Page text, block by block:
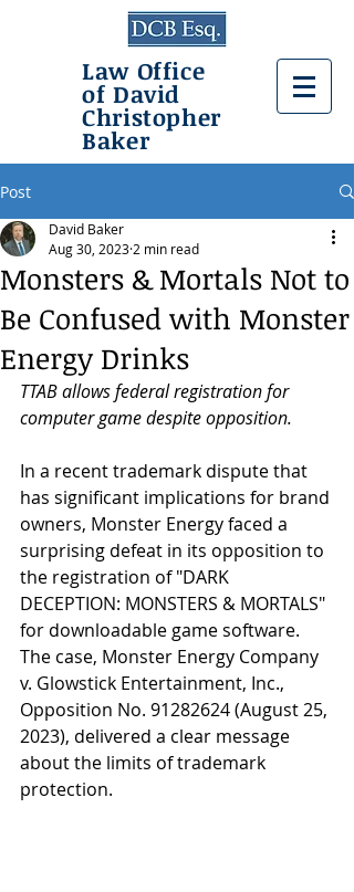
Law Office
of David
Christopher
Baker
Post
Monsters & Mortals Not to
Be Confused with Monster
Energy Drinks
David Baker
Aug 30, 2023 2 min read
TTAB allows federal registration for
computer game despite opposition.
In a recent trademark dispute that
has significant implications for brand
owners, Monster Energy faced a
surprising defeat in its opposition to
the registration of "DARK
DECEPTION: MONSTERS & MORTALS"
for downloadable game software.
The case, Monster Energy Company
v. Glowstick Entertainment, Inc.,
Opposition No. 91282624 (August 25,
2023), delivered a clear message
about the limits of trademark
protection.